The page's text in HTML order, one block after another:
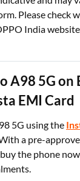
Please check
India
A98 5G on
EMI Card
5G using the
a pre-
the phone